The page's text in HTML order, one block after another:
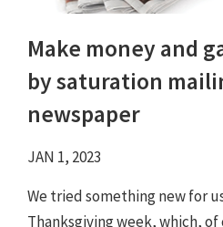
Make money and
by saturation
newspaper
JAN 1, 2023
We tried something new for
Thanksgiving week, which,